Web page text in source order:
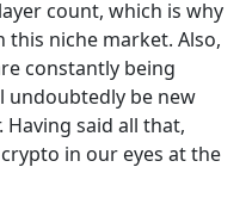
count, which is why
niche market. Also,
constantly being
undoubtedly be new
said all that,
in our eyes at the